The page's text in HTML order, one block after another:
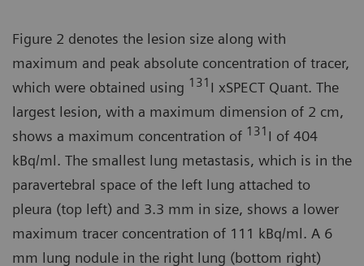
Figure 2 denotes the lesion size along with
maximum and peak absolute concentration of tracer,
which were obtained using 131 I xSPECT Quant. The
largest lesion, with a maximum dimension of 2 cm,
shows a maximum concentration of 131 I of 404
kBq/ml. The smallest lung metastasis, which is in the
paravertebral space of the left lung attached to
pleura (top left) and 3.3 mm in size, shows a lower
maximum tracer concentration of 111 kBq/ml. A 6
mm lung nodule in the right lung (bottom right)